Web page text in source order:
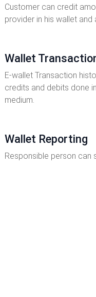
Customer can credit
provider in his wallet and
Wallet
E-wallet Transaction
credits and debits done
medium.
Wallet Reporting
Responsible person can